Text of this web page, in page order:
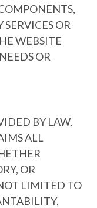
OR
WEBSITE
OR
BY LAW,
ALL
OR
LIMITED TO